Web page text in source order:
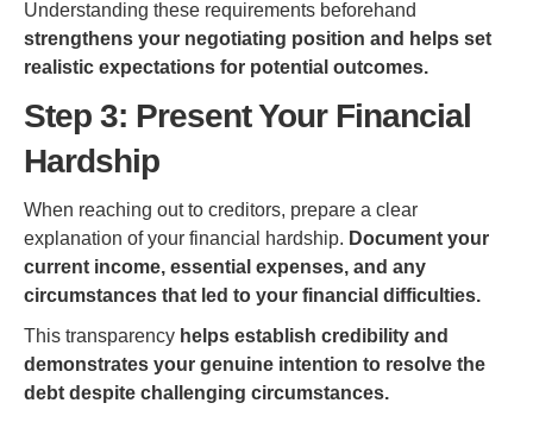
Understanding these requirements beforehand
strengthens your negotiating position and helps set
realistic expectations for potential outcomes.
Step 3: Present Your Financial
Hardship
When reaching out to creditors, prepare a clear
explanation of your financial hardship. Document your
current income, essential expenses, and any
circumstances that led to your financial difficulties.
This transparency helps establish credibility and
demonstrates your genuine intention to resolve the
debt despite challenging circumstances.